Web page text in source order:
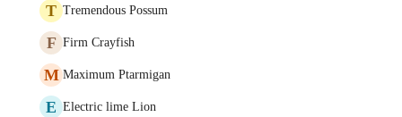
T Tremendous Possum
F Firm Crayfish
M Maximum Ptarmigan
E Electric lime Lion